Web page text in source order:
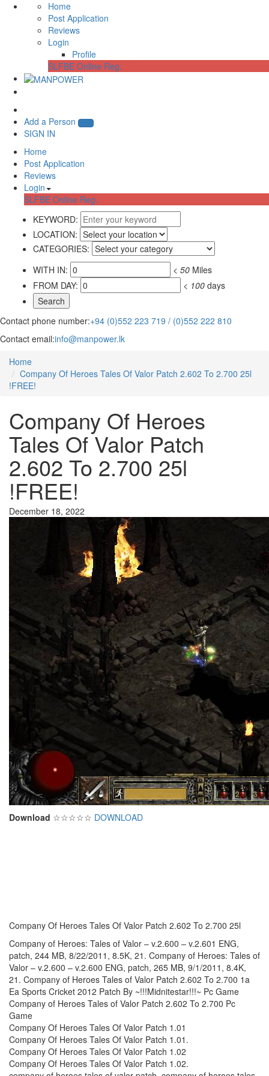
Home
Post Application
Reviews
Login
Profile
SLFBE Online Reg.
Add a Person
SIGN IN
Home
Post Application
Reviews
Login
SLFBE Online Reg.
KEYWORD:
LOCATION:
CATEGORIES:
WITH IN:
< 50 Miles
FROM DAY:
< 100 days
Contact phone number:+94 (0)552 223 719 / (0)552 222 810
Contact email:info@manpower.lk
Home
Company Of Heroes Tales Of Valor Patch 2.602 To 2.700 25l
!FREE!
Company Of Heroes
Tales Of Valor Patch
2.602 To 2.700 25l
!FREE!
December 18, 2022
Download ☆☆☆☆☆ DOWNLOAD
Company Of Heroes Tales Of Valor Patch 2.602 To 2.700 25l
Company of Heroes: Tales of Valor – v.2.600 – v.2.601 ENG,
patch, 244 MB, 8/22/2011, 8.5K, 21. Company of Heroes: Tales of
Valor – v.2.600 – v.2.600 ENG, patch, 265 MB, 9/1/2011, 8.4K,
21. Company of Heroes Tales of Valor Patch 2.602 To 2.700 1a
Ea Sports Cricket 2012 Patch By ~!!!Midnitestar!!!~ Pc Game
Company of Heroes Tales of Valor Patch 2.602 To 2.700 Pc
Game
Company Of Heroes Tales Of Valor Patch 1.01
Company Of Heroes Tales Of Valor Patch 1.01.
Company Of Heroes Tales Of Valor Patch 1.02
Company Of Heroes Tales Of Valor Patch 1.02.